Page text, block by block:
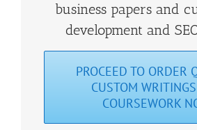
business papers and
development and
PROCEED TO ORDER
CUSTOM
COURSEWORK